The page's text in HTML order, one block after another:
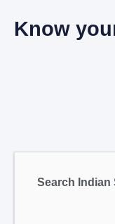
Know
Search Indian